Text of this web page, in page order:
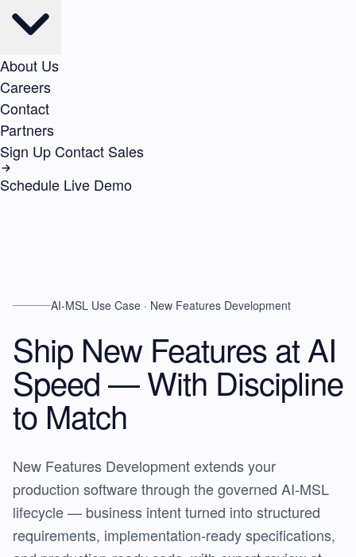
About Us
Careers
Contact
Partners
Sign UpContact Sales
Schedule Live Demo
AI-MSL Use Case · New Features Development
Ship New Features at AI
Speed —With Discipline
to Match
New Features Development extends your
production software through the governed AI-MSL
lifecycle — business intent turned into structured
requirements, implementation-ready specifications,